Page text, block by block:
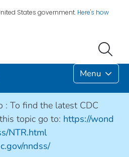
States government. Here's how
Menu
: To find the latest CDC
topic go to: https://wond
NTR.html
nndss/